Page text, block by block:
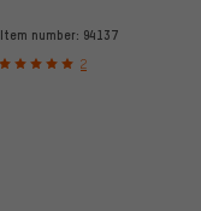
Item number: 94137
2